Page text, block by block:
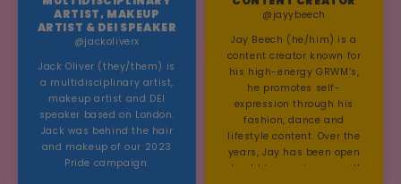
Hayley Morris and Girli.
ARTIST, MAKEUP
ARTIST & DEI SPEAKER
@jackoliverx
Jack Oliver (they/them) is
a multidisciplinary artist,
makeup artist and DEI
speaker based on London.
Jack was behind the hair
and makeup of our 2023
Pride campaign.
@jayybeech
Jay Beech (he/him) is a
content creator known for
his high-energy GRWM’s,
he promotes self-
expression through his
fashion, dance and
lifestyle content. Over the
years, Jay has been open
about his experiences with